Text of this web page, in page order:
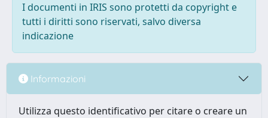
I documenti in IRIS sono protetti da copyright e
tutti i diritti sono riservati, salvo diversa
indicazione
Informazioni
Utilizza questo identificativo per citare o creare un